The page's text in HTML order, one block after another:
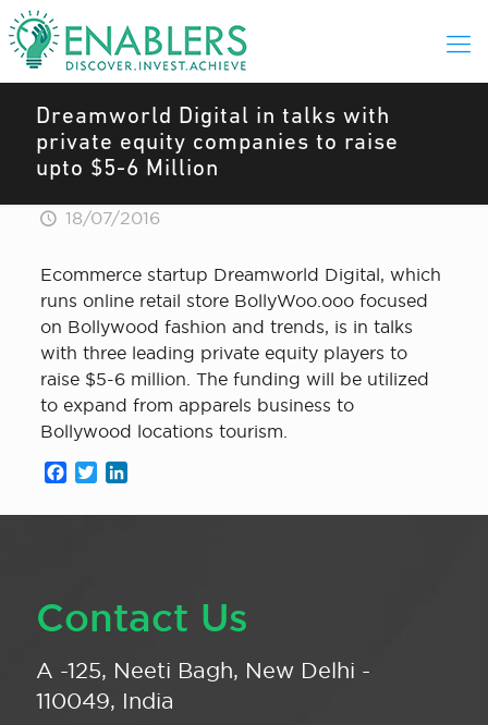
Dreamworld Digital in talks with
private equity companies to raise
upto $5-6 Million
18/07/2016
Ecommerce startup Dreamworld Digital, which
runs online retail store BollyWoo.ooo focused
on Bollywood fashion and trends, is in talks
with three leading private equity players to
raise $5-6 million. The funding will be utilized
to expand from apparels business to
Bollywood locations tourism.
Facebook
Twitter
Contact Us
A -125, Neeti Bagh, New Delhi -
110049, India